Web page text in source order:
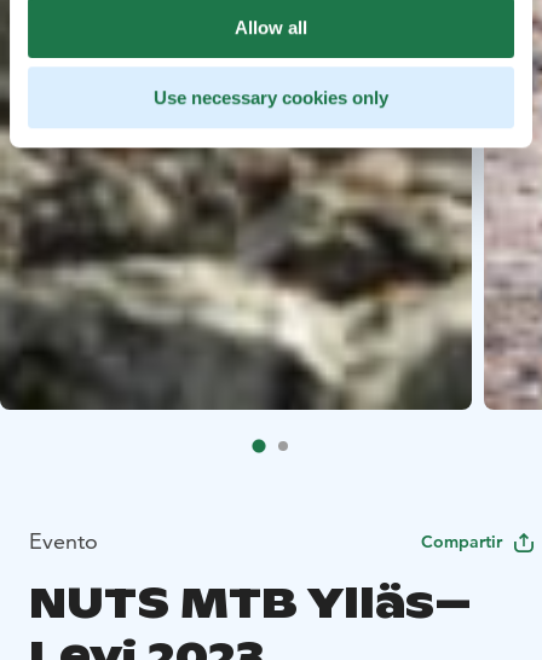
Allow all
Use necessary cookies only
Evento Compartir
NUTS MTB Ylläs–